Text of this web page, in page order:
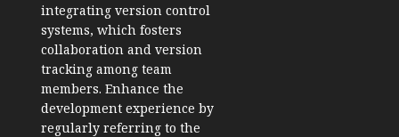
integrating version control
systems, which fosters
collaboration and version
tracking among team
members. Enhance the
development experience by
regularly referring to the